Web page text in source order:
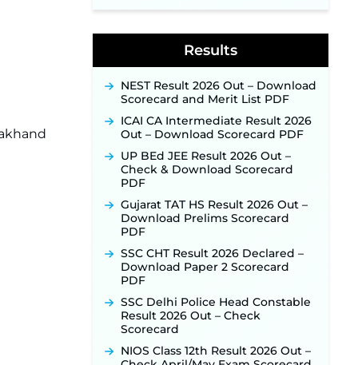
Recruitment 2026 – Online
Application Opens on July 20 for
326 Posts ‐New!
Indian Air Force MTS Recruitment
2026: Applications Open June 27
for 06 Group C Posts ‐New!
NPCIL KKNPP Stipendiary Trainee
Recruitment 2026 Notification
Released for 255 Posts; Detailed
Notification & Online Application
BPSC School Teacher TRE 4.0
Recruitment 2026 – Detailed
for 40,000+ Expected Posts ‐
New!
2026: Online Application Window
Opens August 5 at sjvn.nic.in ‐
New!
NHM Assam Staff Nurse
Results
NEST Result 2026 Out – Download
Scorecard and Merit List PDF
ICAI CA Intermediate Result 2026
Out – Download Scorecard PDF
UP BEd JEE Result 2026 Out –
Check & Download Scorecard
PDF
Gujarat TAT HS Result 2026 Out –
Download Prelims Scorecard
PDF
SSC CHT Result 2026 Declared –
Download Paper 2 Scorecard
PDF
SSC Delhi Police Head Constable
Result 2026 Out – Check
Scorecard
NIOS Class 12th Result 2026 Out –